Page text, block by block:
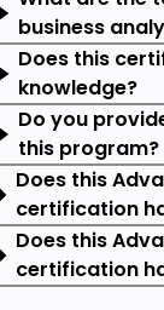
whopping
they are
investment up
According
to 2 years
salary of
A senior
per year.
business
Does this
knowledge?
Do you
this program?
Does this
certification
Does this
certification